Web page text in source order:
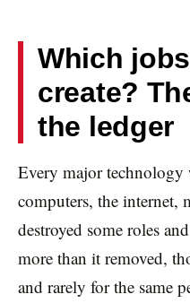
Which
create?
the ledger
Every major
computers, the
destroyed some roles
more than it removed,
and rarely for the same